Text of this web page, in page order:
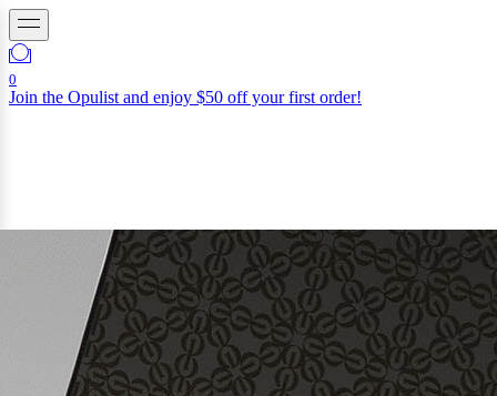
0
Join the Opulist and enjoy $50 off your first order!